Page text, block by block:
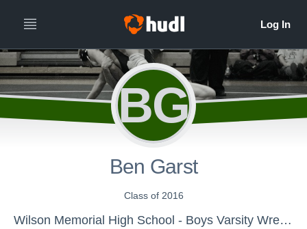
BG
Ben Garst
Class of 2016
Wilson Memorial High School - Boys Varsity Wrestling